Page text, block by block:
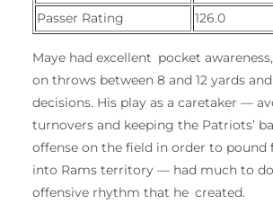
Passer Rating
126.0
Maye had excellent pocket
on throws between 8 and 12 yards
decisions. His play as a caretaker —
turnovers and keeping the Patriots’
offense on the field in order to pound
into Rams territory — had much to
offensive rhythm that he created.